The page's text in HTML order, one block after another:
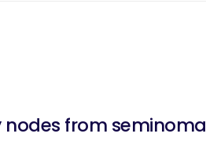
from seminoma